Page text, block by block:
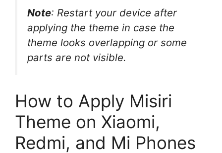
Note: Restart your device after
applying the theme in case the
theme looks overlapping or some
parts are not visible.
How to Apply Misiri
Theme on Xiaomi,
Redmi, and Mi Phones